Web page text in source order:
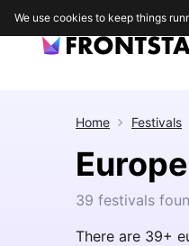
Home Festivals
39 festivals
There are 39+
We use cookies to keep things